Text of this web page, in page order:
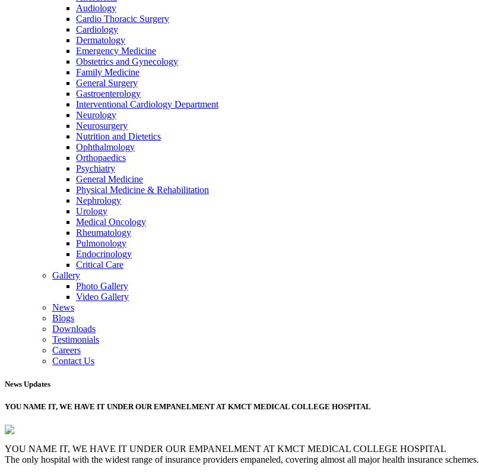
Audiology
Cardio Thoracic Surgery
Cardiology
Dermatology
Emergency Medicine
Obstetrics and Gynecology
Family Medicine
General Surgery
Gastroenterology
Interventional Cardiology Department
Neurology
Neurosurgery
Nutrition and Dietetics
Ophthalmology
Orthopaedics
Psychiatry
General Medicine
Physical Medicine & Rehabilitation
Nephrology
Urology
Medical Oncology
Rheumatology
Pulmonology
Endocrinology
Critical Care
Gallery
Photo Gallery
Video Gallery
News
Blogs
Downloads
Testimonials
Careers
Contact Us
News Updates
YOU NAME IT, WE HAVE IT UNDER OUR EMPANELMENT AT KMCT MEDICAL COLLEGE HOSPITAL
YOU NAME IT, WE HAVE IT UNDER OUR EMPANELMENT AT KMCT MEDICAL COLLEGE HOSPITAL
The only hospital with the widest range of insurance providers empaneled, covering almost all major health insurance schemes.